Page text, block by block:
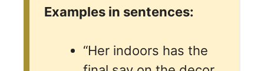
Examples in sentences:
“Her indoors has the